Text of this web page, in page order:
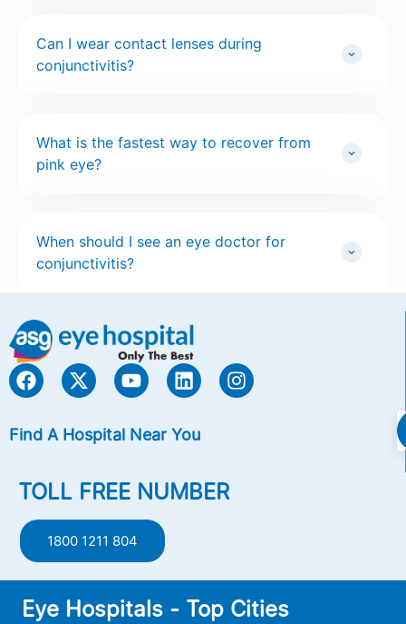
Can I wear contact lenses during
conjunctivitis?
What is the fastest way to recover from
pink eye?
When should I see an eye doctor for
conjunctivitis?
Find A Hospital Near You
TOLL FREE NUMBER
1800 1211 804
Eye Hospitals - Top Cities